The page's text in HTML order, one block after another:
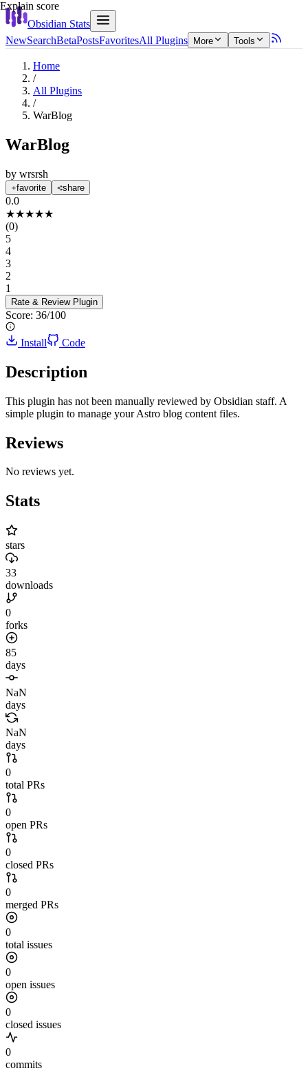
Obsidian Stats
NewSearchBetaPostsFavoritesAll Plugins More Tools
Home
/
All Plugins
/
WarBlog
WarBlog
by wrsrsh
favorite share
0.0
★★★★★
(0)
5
4
3
2
1
Rate & Review Plugin
Score: 36/100
Explain score
Install Code
Description
This plugin has not been manually reviewed by Obsidian staff. A
simple plugin to manage your Astro blog content files.
Reviews
No reviews yet.
Stats
stars
33
downloads
0
forks
85
days
NaN
days
NaN
days
0
total PRs
0
open PRs
0
closed PRs
0
merged PRs
0
total issues
0
open issues
0
closed issues
0
commits